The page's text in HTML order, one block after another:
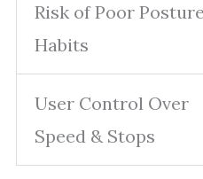
Risk of Poor Posture
Habits
User Control Over
Speed & Stops